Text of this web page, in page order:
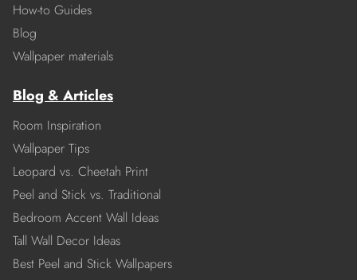
How-to Guides
Blog
Wallpaper materials
Blog & Articles
Room Inspiration
Wallpaper Tips
Leopard vs. Cheetah Print
Peel and Stick vs. Traditional
Bedroom Accent Wall Ideas
Tall Wall Decor Ideas
Best Peel and Stick Wallpapers